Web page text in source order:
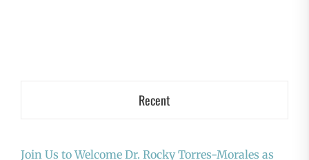
Recent
Join Us to Welcome Dr. Rocky Torres-Morales as